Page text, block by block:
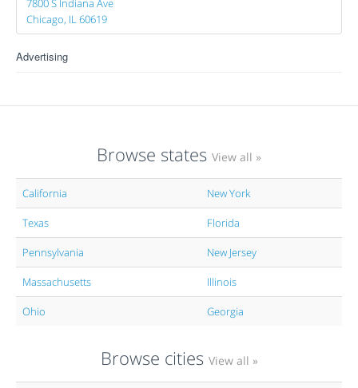
7800 S Indiana Ave
Chicago, IL 60619
Advertising
Browse states View all »
California New York
Texas Florida
Pennsylvania New Jersey
Massachusetts Illinois
Ohio Georgia
Browse cities View all »